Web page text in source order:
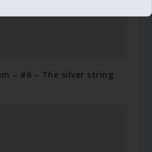
– #6 – The silver string